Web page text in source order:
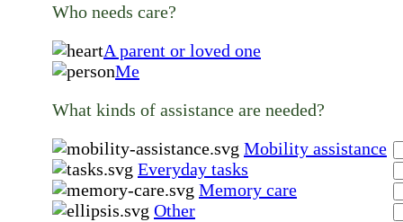
Who needs care?
A parent or loved one
Me
What kinds of assistance are needed?
Mobility assistance
Everyday tasks
Memory care
Other